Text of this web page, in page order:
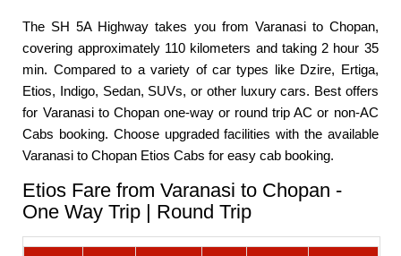
The SH 5A Highway takes you from Varanasi to Chopan,
covering approximately 110 kilometers and taking 2 hour 35
min. Compared to a variety of car types like Dzire, Ertiga,
Etios, Indigo, Sedan, SUVs, or other luxury cars. Best offers
for Varanasi to Chopan one-way or round trip AC or non-AC
Cabs booking. Choose upgraded facilities with the available
Varanasi to Chopan Etios Cabs for easy cab booking.
Etios Fare from Varanasi to Chopan -
One Way Trip | Round Trip